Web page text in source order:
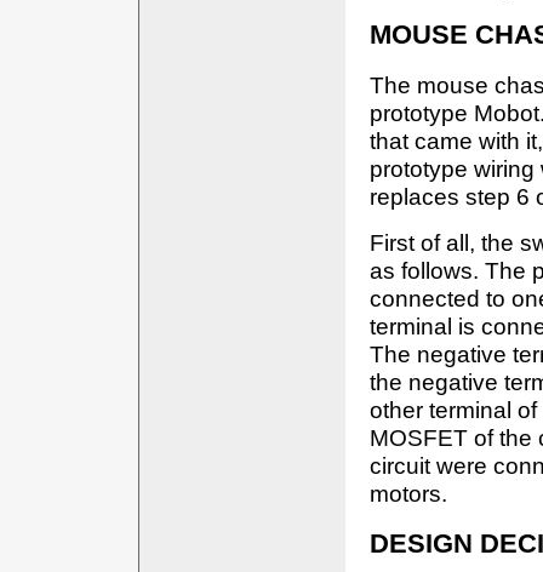
MOUSE
The mouse
prototype
that came with
prototype
replaces step 6
First of all, the
as follows. The
connected to
terminal is
The negative
the negative
other terminal
MOSFET of the
circuit were
motors.
DESIGN